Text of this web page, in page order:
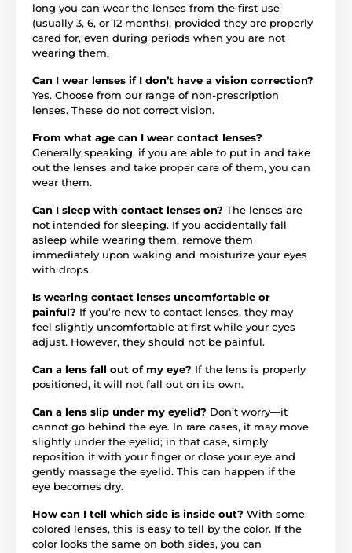
long you can wear the lenses from the first use
(usually 3, 6, or 12 months), provided they are properly
cared for, even during periods when you are not
wearing them.
Can I wear lenses if I don’t have a vision correction?
Yes. Choose from our range of non-prescription
lenses. These do not correct vision.
From what age can I wear contact lenses?
Generally speaking, if you are able to put in and take
out the lenses and take proper care of them, you can
wear them.
Can I sleep with contact lenses on? The lenses are
not intended for sleeping. If you accidentally fall
asleep while wearing them, remove them
immediately upon waking and moisturize your eyes
with drops.
Is wearing contact lenses uncomfortable or
painful? If you’re new to contact lenses, they may
feel slightly uncomfortable at first while your eyes
adjust. However, they should not be painful.
Can a lens fall out of my eye? If the lens is properly
positioned, it will not fall out on its own.
Can a lens slip under my eyelid? Don’t worry—it
cannot go behind the eye. In rare cases, it may move
slightly under the eyelid; in that case, simply
reposition it with your finger or close your eye and
gently massage the eyelid. This can happen if the
eye becomes dry.
How can I tell which side is inside out? With some
colored lenses, this is easy to tell by the color. If the
color looks the same on both sides, you can